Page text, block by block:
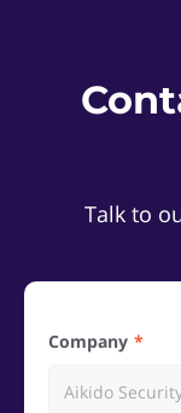
Talk to
Company